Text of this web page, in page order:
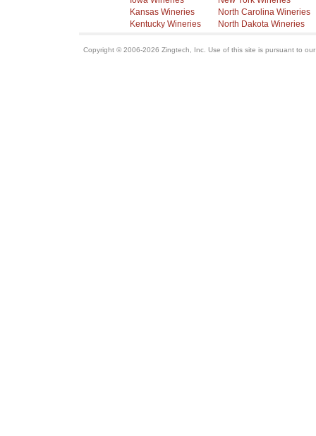
Kansas Wineries
Kentucky Wineries
North Carolina Wineries
North Dakota Wineries
Copyright © 2006-2026 Zingtech, Inc. Use of this site is pursuant to